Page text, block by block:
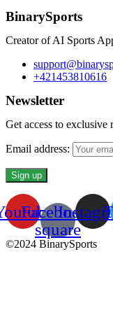
BinarySports
Creator of AI Sports
+421453810616
Newsletter
Get access to exclusive
Email address:
Facebook-
square
©2024 BinarySports